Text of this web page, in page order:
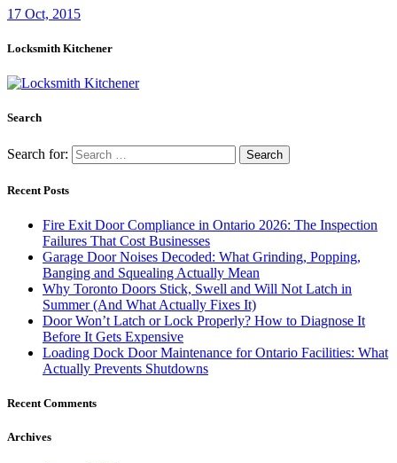
17 Oct, 2015
Locksmith Kitchener
Search
Search for:
Recent Posts
Fire Exit Door Compliance in Ontario 2026: The Inspection
Failures That Cost Businesses
Garage Door Noises Decoded: What Grinding, Popping,
Banging and Squealing Actually Mean
Why Toronto Doors Stick, Swell and Will Not Latch in
Summer (And What Actually Fixes It)
Door Won’t Latch or Lock Properly? How to Diagnose It
Before It Gets Expensive
Loading Dock Door Maintenance for Ontario Facilities: What
Actually Prevents Shutdowns
Recent Comments
Archives